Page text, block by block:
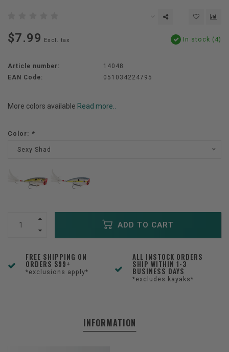
$7.99 Excl. tax In stock (4)
Article number:
14048
EAN Code:
051034224795
More colors available Read more..
Color: *
Sexy Shad
ADD TO CART
FREE SHIPPING ON
ORDERS $99+
*exclusions apply*
ALL INSTOCK ORDERS
SHIP WITHIN 1-3
BUSINESS DAYS
*excludes kayaks*
INFORMATION